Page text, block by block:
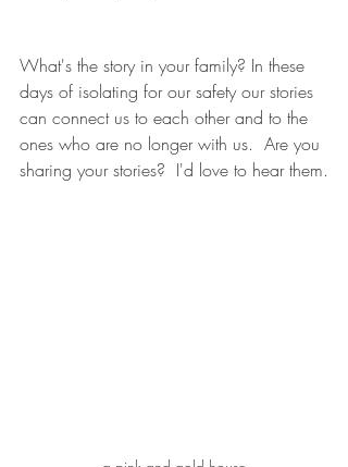
What's the story in your family? In these
days of isolating for our safety our stories
can connect us to each other and to the
ones who are no longer with us.  Are you
sharing your stories?  I'd love to hear them.